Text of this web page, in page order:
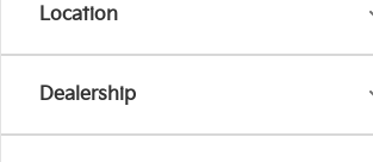
Location
Dealership